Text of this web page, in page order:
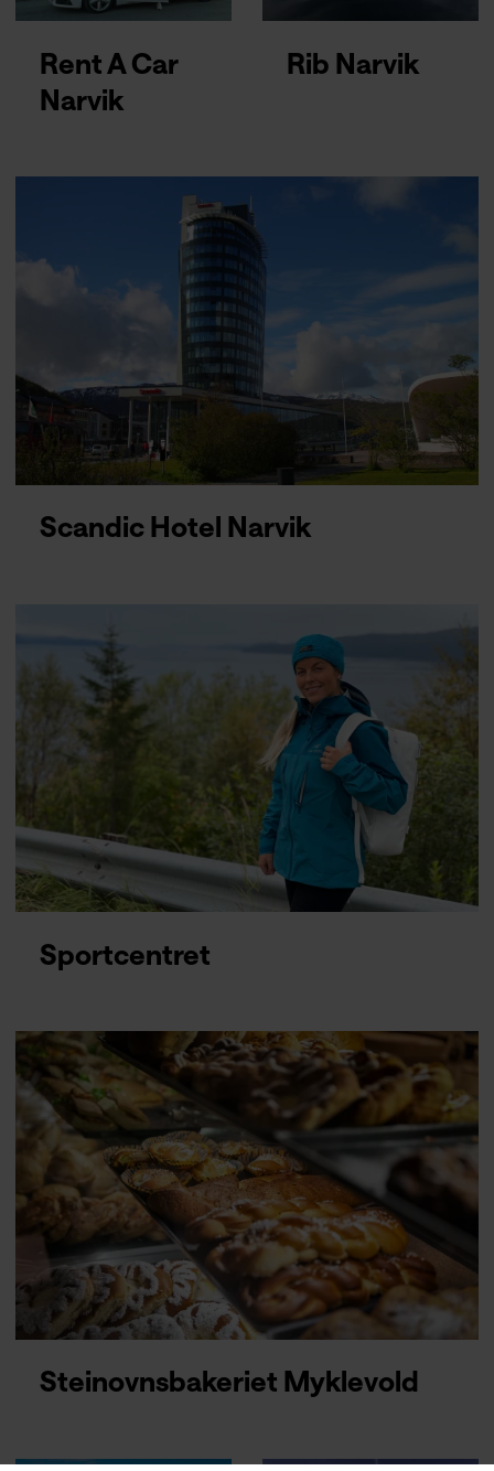
Rent A Car
Narvik
Rib Narvik
Scandic Hotel Narvik
Sportcentret
Steinovnsbakeriet Myklevold